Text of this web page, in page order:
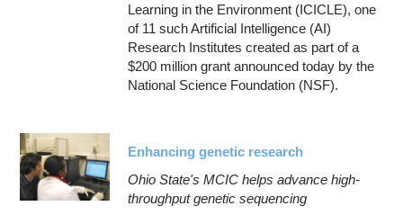
Learning in the Environment (ICICLE), one
of 11 such Artificial Intelligence (AI)
Research Institutes created as part of a
$200 million grant announced today by the
National Science Foundation (NSF).
Enhancing genetic research
Ohio State's MCIC helps advance high-
throughput genetic sequencing